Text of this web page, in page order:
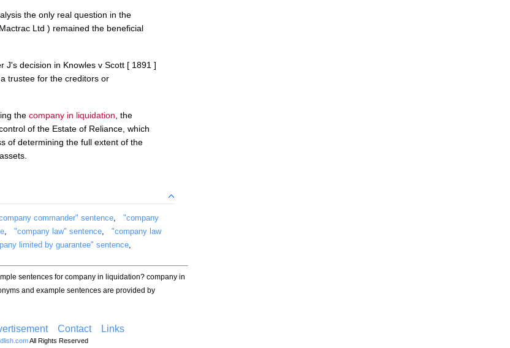
the only real question in the
Ltd ) remained the beneficial
J's decision in Knowles v Scott [ 1891 ]
trustee for the creditors or
the company in liquidation , the
of the Estate of Reliance, which
of determining the full extent of the
commander" sentence
"company
"company law" sentence
"company law
limited by guarantee" sentence
sentences for company in liquidation? company in
and example sentences are provided by
Contact Links
All Rights Reserved